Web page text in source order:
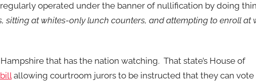
operated under the banner of nullification by doing
sitting at whites-only lunch counters, and attempting to enroll at
that has the nation watching. That state’s House of
allowing courtroom jurors to be instructed that they can vote